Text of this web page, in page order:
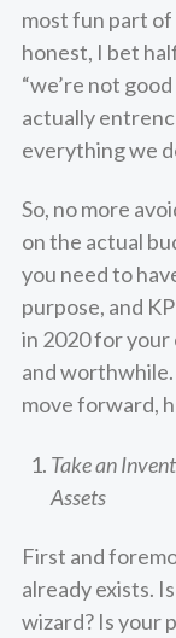
most fun part of
honest, I bet
“we’re not
actually
everything we
So, no more
on the actual
you need to
purpose, and
in 2020 for
and
move forward,
Take an
Assets
First and
already exists.
wizard? Is your